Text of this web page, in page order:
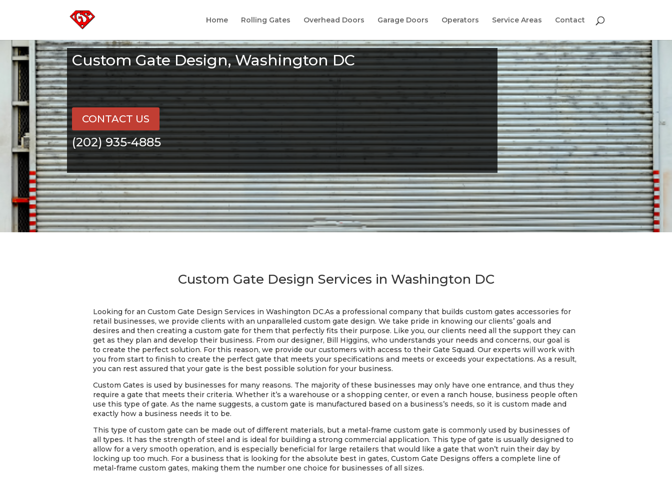
Home Rolling Gates Overhead Doors Garage Doors Operators Service Areas Contact
Custom Gate Design, Washington DC
(202) 935-4885
CONTACT US
Custom Gate Design Services in Washington DC
Looking for an Custom Gate Design Services in Washington DC.As a professional company that builds custom gates accessories for
retail businesses, we provide clients with an unparalleled custom gate design. We take pride in knowing our clients’ goals and
desires and then creating a custom gate for them that perfectly fits their purpose. Like you, our clients need all the support they can
get as they plan and develop their business. From our designer, Bill Higgins, who understands your needs and concerns, our goal is
to create the perfect solution. For this reason, we provide our customers with access to their Gate Squad. Our experts will work with
you from start to finish to create the perfect gate that meets your specifications and meets or exceeds your expectations. As a result,
you can rest assured that your gate is the best possible solution for your business.
Custom Gates is used by businesses for many reasons. The majority of these businesses may only have one entrance, and thus they
require a gate that meets their criteria. Whether it’s a warehouse or a shopping center, or even a ranch house, business people often
use this type of gate. As the name suggests, a custom gate is manufactured based on a business’s needs, so it is custom made and
exactly how a business needs it to be.
This type of custom gate can be made out of different materials, but a metal-frame custom gate is commonly used by businesses of
all types. It has the strength of steel and is ideal for building a strong commercial application. This type of gate is usually designed to
allow for a very smooth operation, and is especially beneficial for large retailers that would like a gate that won’t ruin their day by
locking up too much. For a business that is looking for the absolute best in gates, Custom Gate Designs offers a complete line of
metal-frame custom gates, making them the number one choice for businesses of all sizes.